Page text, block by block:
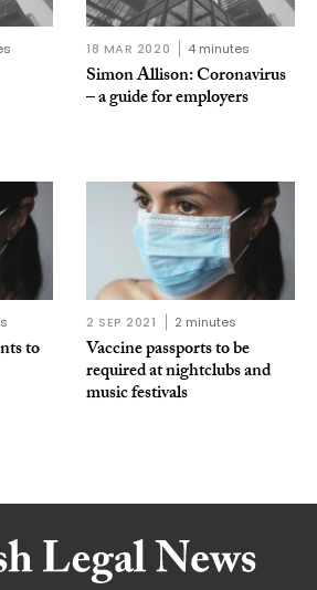
18 MAR 2020 4 minutes
Simon Allison: Coronavirus
– a guide for employers
to
2 SEP 2021 2 minutes
Vaccine passports to be
required at nightclubs and
music festivals